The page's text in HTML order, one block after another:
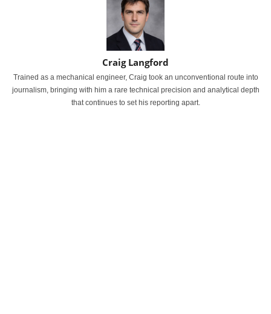
Craig Langford
Trained as a mechanical engineer, Craig took an unconventional route into
journalism, bringing with him a rare technical precision and analytical depth
that continues to set his reporting apart.